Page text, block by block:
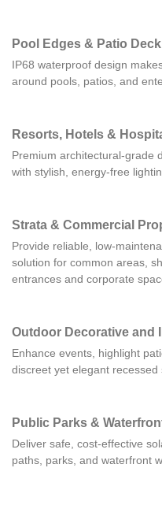
Pool Edges & Patio
IP68 waterproof design
around pools, patios, and
Resorts, Hotels &
Premium architectural-grade
with stylish, energy-free
Strata & Commercial
Provide reliable, low-
solution for common areas,
entrances and corporate
Outdoor Decorative and
Enhance events, highlight
discreet yet elegant recessed
Public Parks &
Deliver safe, cost-effective
paths, parks, and waterfront